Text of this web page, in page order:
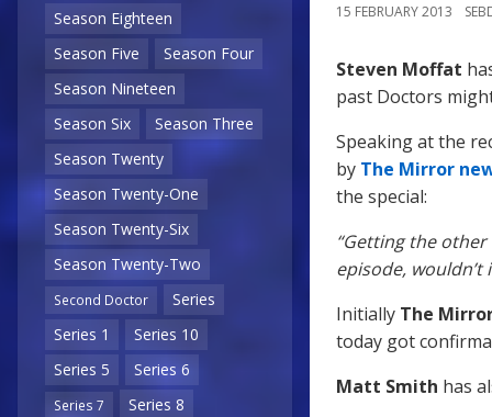
Season Eighteen
Season Five
Season Four
Season Nineteen
Season Six
Season Three
Season Twenty
Season Twenty-One
Season Twenty-Six
Season Twenty-Two
Second Doctor
Series
Series 1
Series 10
Series 5
Series 6
Series 7
Series 8
15 FEBRUARY 2013
Steven Moffat
past Doctors
Speaking at the
by The Mirror
the special:
“Getting the
episode, wouldn’t
Initially The
today got
Matt Smith has